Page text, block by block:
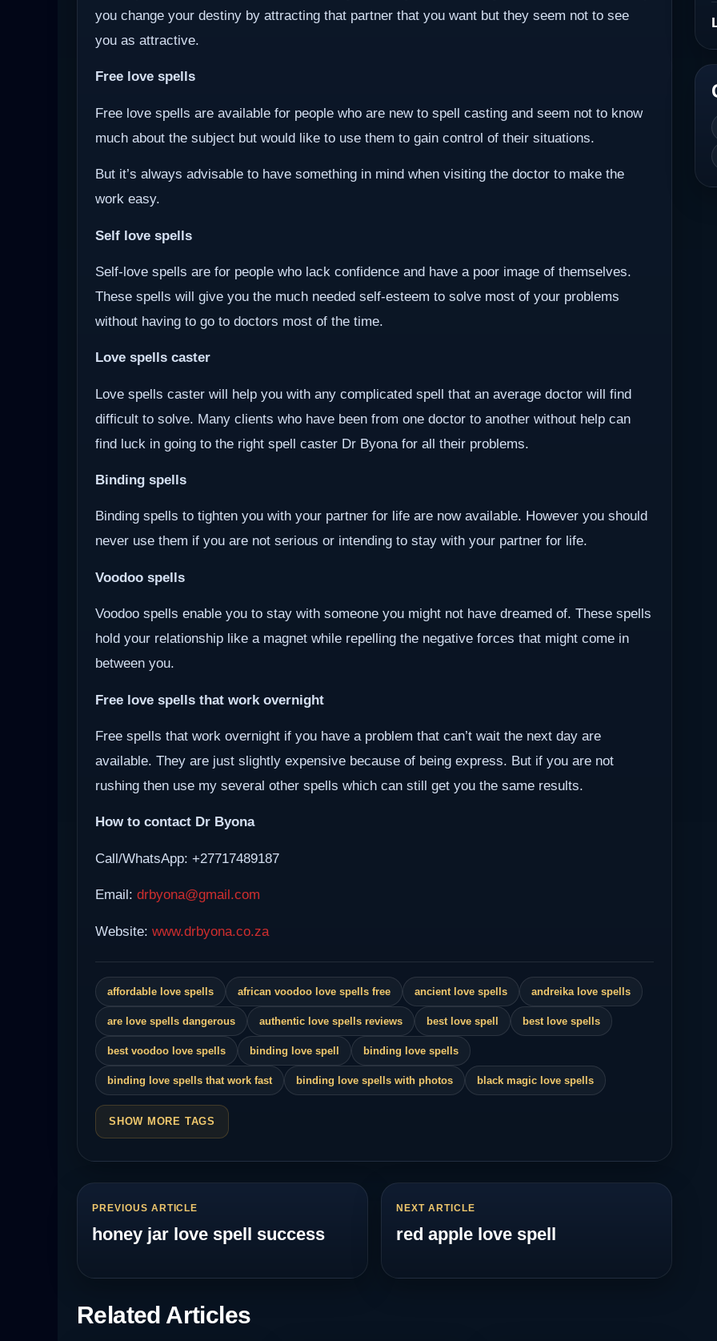
you change your destiny by attracting that partner that you want but they seem not to see
you as attractive.
Free love spells
Free love spells are available for people who are new to spell casting and seem not to know
much about the subject but would like to use them to gain control of their situations.
But it’s always advisable to have something in mind when visiting the doctor to make the
work easy.
Self love spells
Self-love spells are for people who lack confidence and have a poor image of themselves.
These spells will give you the much needed self-esteem to solve most of your problems
without having to go to doctors most of the time.
Love spells caster
Love spells caster will help you with any complicated spell that an average doctor will find
difficult to solve. Many clients who have been from one doctor to another without help can
find luck in going to the right spell caster Dr Byona for all their problems.
Binding spells
Binding spells to tighten you with your partner for life are now available. However you should
never use them if you are not serious or intending to stay with your partner for life.
Voodoo spells
Voodoo spells enable you to stay with someone you might not have dreamed of. These spells
hold your relationship like a magnet while repelling the negative forces that might come in
between you.
Free love spells that work overnight
Free spells that work overnight if you have a problem that can’t wait the next day are
available. They are just slightly expensive because of being express. But if you are not
rushing then use my several other spells which can still get you the same results.
How to contact Dr Byona
Call/WhatsApp: +27717489187
Email: drbyona@gmail.com
Website: www.drbyona.co.za
affordable love spells african voodoo love spells free ancient love spells andreika love spells
are love spells dangerous authentic love spells reviews best love spell best love spells
best voodoo love spells binding love spell binding love spells
binding love spells that work fast binding love spells with photos black magic love spells
SHOW MORE TAGS
PREVIOUS ARTICLE
honey jar love spell success
NEXT ARTICLE
red apple love spell
Related Articles